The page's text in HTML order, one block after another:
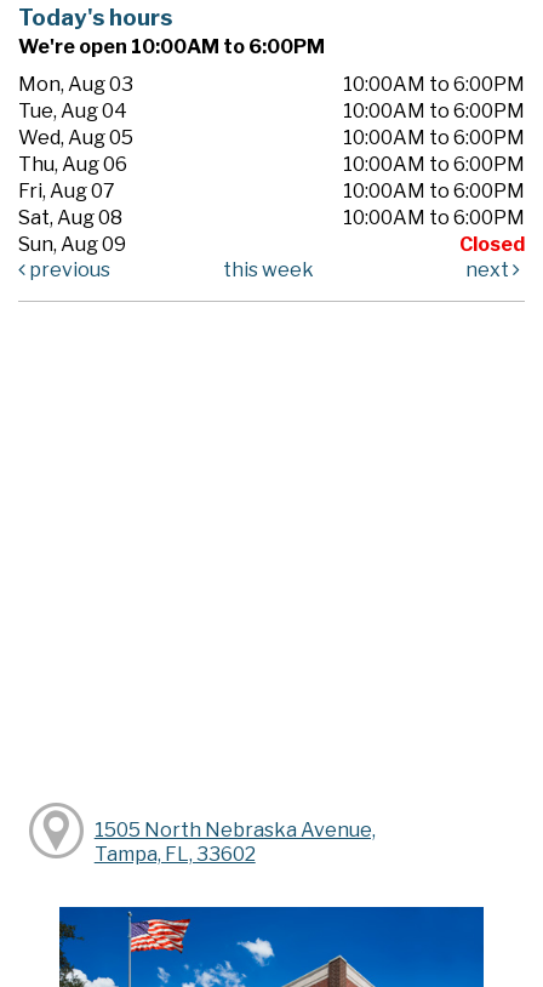
Today's hours
We're open 10:00AM to 6:00PM
Mon, Aug 03
10:00AM to 6:00PM
Tue, Aug 04
10:00AM to 6:00PM
Wed, Aug 05
10:00AM to 6:00PM
Thu, Aug 06
10:00AM to 6:00PM
Fri, Aug 07
10:00AM to 6:00PM
Sat, Aug 08
10:00AM to 6:00PM
Sun, Aug 09
Closed
previous
this week next
1505 North Nebraska Avenue,
Tampa, FL, 33602